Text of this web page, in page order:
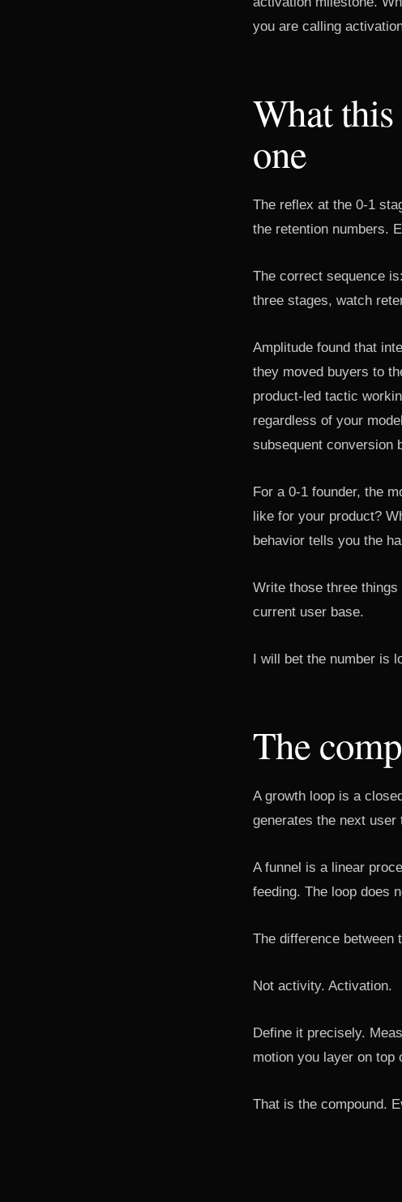
you are calling
What
one
The reflex at the 0-1
the retention numbers.
The correct sequence
three stages, watch
Amplitude found that
they moved buyers to
product-led tactic
regardless of your
subsequent conversion
For a 0-1 founder, the
like for your product?
behavior tells you the
Write those three
current user base.
I will bet the number is
The
A growth loop is a
generates the next user
A funnel is a linear
feeding. The loop does
The difference between
Not activity. Activation.
Define it precisely.
motion you layer on
That is the compound.